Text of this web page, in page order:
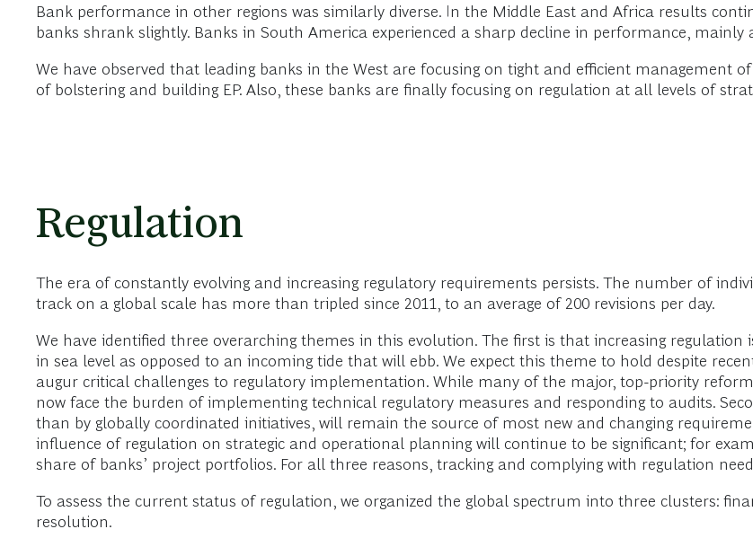
Bank performance in other regions was similarly diverse. In the Middle East and Africa results
banks shrank slightly. Banks in South America experienced a sharp decline in performance, mainly
We have observed that leading banks in the West are focusing on tight and efficient management
of bolstering and building EP. Also, these banks are finally focusing on regulation at all levels of
Regulation
The era of constantly evolving and increasing regulatory requirements persists. The number of
track on a global scale has more than tripled since 2011, to an average of 200 revisions per day.
We have identified three overarching themes in this evolution. The first is that increasing
in sea level as opposed to an incoming tide that will ebb. We expect this theme to hold despite
augur critical challenges to regulatory implementation. While many of the major, top-priority
now face the burden of implementing technical regulatory measures and responding to audits.
than by globally coordinated initiatives, will remain the source of most new and changing
influence of regulation on strategic and operational planning will continue to be significant; for
share of banks’ project portfolios. For all three reasons, tracking and complying with regulation
To assess the current status of regulation, we organized the global spectrum into three clusters:
resolution.